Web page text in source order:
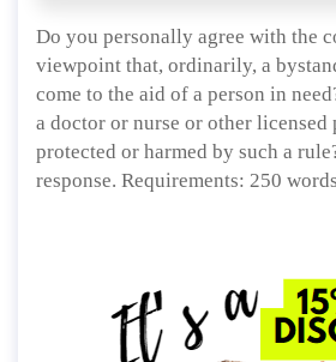
Do you personally agree with the
viewpoint that, ordinarily, a
come to the aid of a person in
a doctor or nurse or other licensed
protected or harmed by such a
response. Requirements: 250